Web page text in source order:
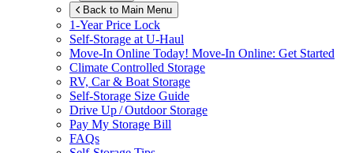
Back to Main Menu
1-Year Price Lock
Self-Storage at U-Haul
Move-In Online Today! Move-In Online: Get Started
Climate Controlled Storage
RV, Car & Boat Storage
Self-Storage Size Guide
Drive Up / Outdoor Storage
Pay My Storage Bill
FAQs